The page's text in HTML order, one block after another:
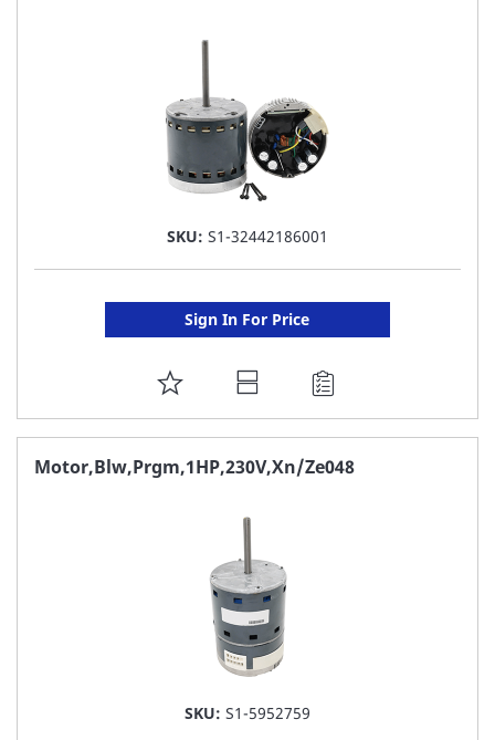
SKU: S1-32442186001
Sign In For Price
ADD
TO
FAVORITE
Motor,Blw,Prgm,1HP,230V,Xn/Ze048
SKU: S1-5952759